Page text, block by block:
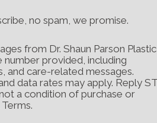
no spam, we promise.
from Dr. Shaun Parson Plastic
provided, including
and care-related messages.
data rates may apply. Reply
a condition of purchase or